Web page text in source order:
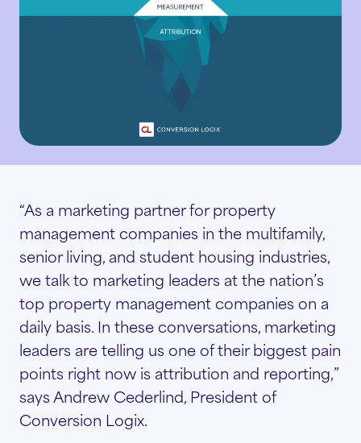
time reporting and insights to track
and optimize results.
Conversion Cloud
capture tools that engage and nurture
to increase conversions.
built marketing for every stage of the
the experts behind our strategy,
a team passionate about innovation, growth,
“As a marketing partner for property
management companies in the multifamily,
senior living, and student housing industries,
we talk to marketing leaders at the nation’s
top property management companies on a
daily basis. In these conversations, marketing
leaders are telling us one of their biggest pain
points right now is attribution and reporting,”
says Andrew Cederlind, President of
Conversion Logix.